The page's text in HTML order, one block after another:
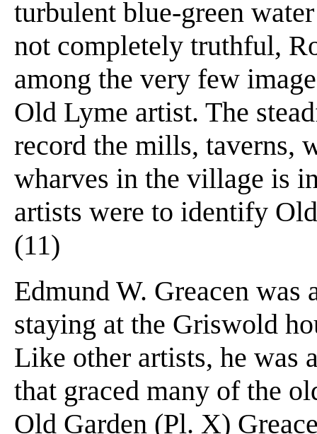
turbulent blue-green
not completely truthful,
among the very few
Old Lyme artist. The
record the mills, taverns,
wharves in the village is
artists were to identify
(11)
Edmund W. Greacen
staying at the Griswold
Like other artists, he was
that graced many of the
Old Garden (Pl. X)